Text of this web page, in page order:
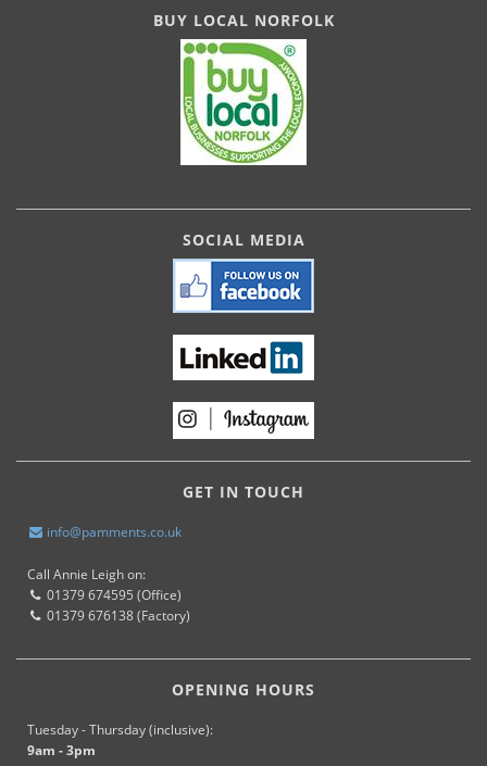
BUY LOCAL NORFOLK
SOCIAL MEDIA
GET IN TOUCH
info@pamments.co.uk
Call Annie Leigh on:
01379 674595 (Office)
01379 676138 (Factory)
OPENING HOURS
Tuesday - Thursday (inclusive):
9am - 3pm